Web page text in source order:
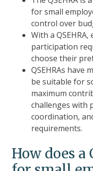
for small
control over
With a
participation
choose their
QSEHRAs have
be suitable for
maximum
challenges with
coordination,
requirements.
How does a